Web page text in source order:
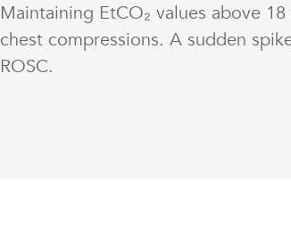
Maintaining EtCO₂ values above
chest compressions. A sudden
ROSC.